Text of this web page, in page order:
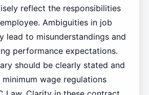
reflect the responsibilities
Ambiguities in job
lead to misunderstandings and
performance expectations.
should be clearly stated and
wage regulations